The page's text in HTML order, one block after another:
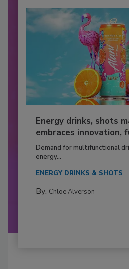
Energy drinks, shots
embraces innovation,
Demand for multifunctional
energy...
ENERGY DRINKS & SHOTS
By: Chloe Alverson